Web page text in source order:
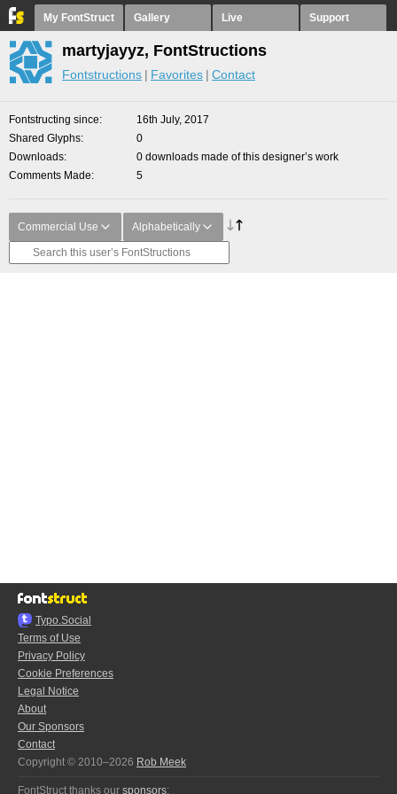
My FontStruct Gallery Live Support
martyjayyz, FontStructions
Fontstructions Favorites Contact
Fontstructing since
16th July, 2017
Shared Glyphs
0
Downloads
0 downloads made of this designer’s work
Comments Made
5
Commercial Use Alphabetically
Typo.Social
Terms of Use
Privacy Policy
Cookie Preferences
Legal Notice
About
Our Sponsors
Contact
Copyright © 2010–2026 Rob Meek
FontStruct thanks our sponsors: